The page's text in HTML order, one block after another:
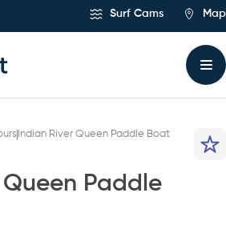
Surf Cams Map
Indian River Queen Paddle Boat
Paddle